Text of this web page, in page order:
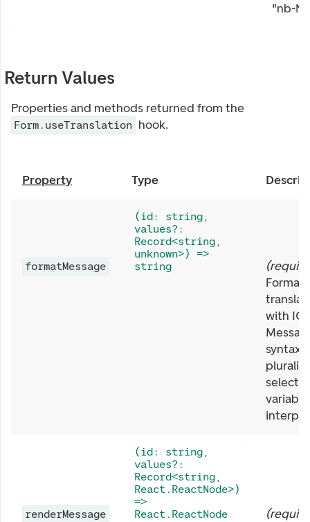
"nb-
Return Values
Properties and methods returned from the
Form.useTranslation hook.
Property Type
formatMessage
(id: string,
values?:
Record<string,
unknown>) =>
string
(
with
syntax.
select,
variable
renderMessage
(id: string,
values?:
Record<string,
React.ReactNode>)
=>
React.ReactNode
(